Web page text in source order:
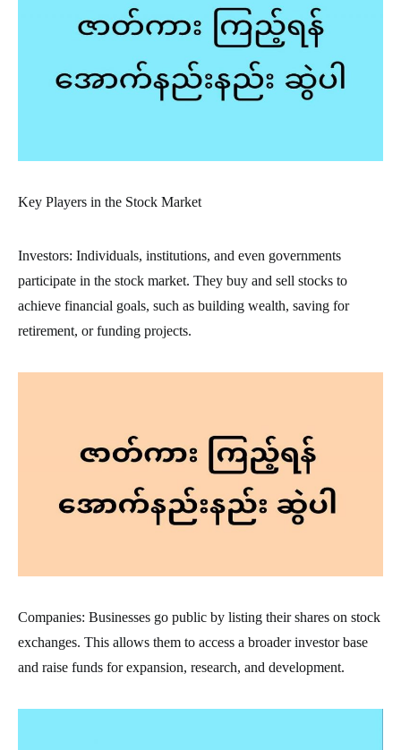
Key Players in the Stock Market
Investors: Individuals, institutions, and even governments
participate in the stock market. They buy and sell stocks to
achieve financial goals, such as building wealth, saving for
retirement, or funding projects.
Companies: Businesses go public by listing their shares on stock
exchanges. This allows them to access a broader investor base
and raise funds for expansion, research, and development.